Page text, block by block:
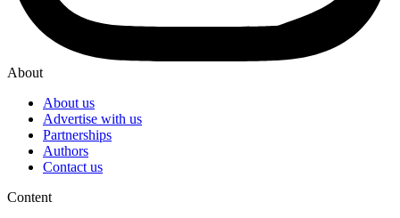
About
About us
Advertise with us
Partnerships
Authors
Contact us
Content